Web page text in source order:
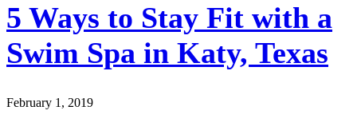
5 Ways to Stay Fit with a
Swim Spa in Katy, Texas
February 1, 2019